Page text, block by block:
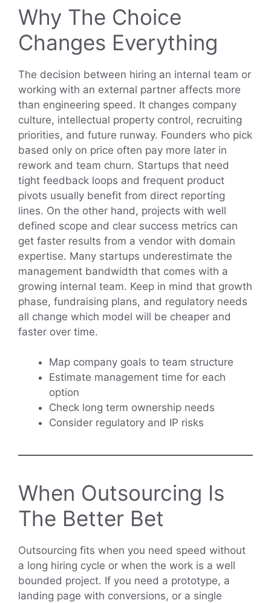
Why The Choice
Changes Everything
The decision between hiring an internal team or
working with an external partner affects more
than engineering speed. It changes company
culture, intellectual property control, recruiting
priorities, and future runway. Founders who pick
based only on price often pay more later in
rework and team churn. Startups that need
tight feedback loops and frequent product
pivots usually benefit from direct reporting
lines. On the other hand, projects with well
defined scope and clear success metrics can
get faster results from a vendor with domain
expertise. Many startups underestimate the
management bandwidth that comes with a
growing internal team. Keep in mind that growth
phase, fundraising plans, and regulatory needs
all change which model will be cheaper and
faster over time.
Map company goals to team structure
Estimate management time for each
option
Check long term ownership needs
Consider regulatory and IP risks
When Outsourcing Is
The Better Bet
Outsourcing fits when you need speed without
a long hiring cycle or when the work is a well
bounded project. If you need a prototype, a
landing page with conversions, or a single